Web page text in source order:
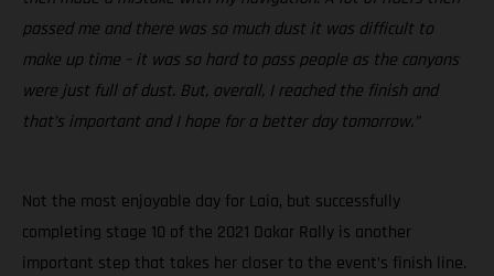
passed me and there was so much dust it was difficult to
make up time – it was so hard to pass people as the canyons
were just full of dust. But, overall, I reached the finish and
that’s important and I hope for a better day tomorrow.”
Not the most enjoyable day for Laia, but successfully
completing stage 10 of the 2021 Dakar Rally is another
important step that takes her closer to the event’s finish line.